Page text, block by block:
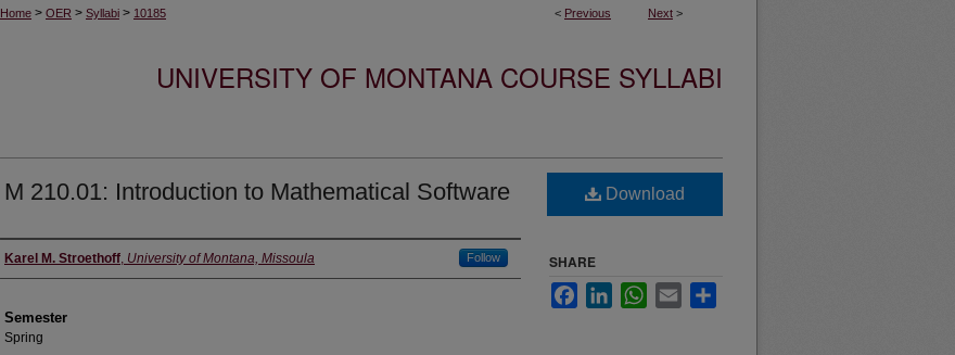
< Previous Next >
Home > OER > Syllabi > 10185
UNIVERSITY OF MONTANA COURSE SYLLABI
M 210.01: Introduction to Mathematical Software
Instructor
Karel M. Stroethoff, University of Montana, Missoula Follow
Semester
Spring
Download
SHARE
FacebookLinkedInWhatsApp
Email